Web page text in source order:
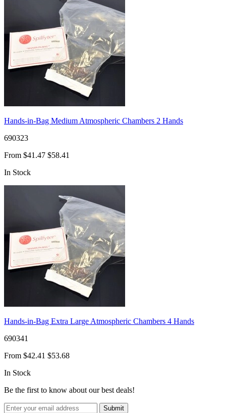
Hands-in-Bag Medium Atmospheric Chambers 2 Hands
690323
From $41.47 $58.41
In Stock
Hands-in-Bag Extra Large Atmospheric Chambers 4 Hands
690341
From $42.41 $53.68
In Stock
Be the first to know about our best deals!
Submit